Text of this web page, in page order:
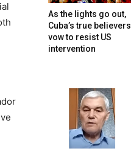
As the lights go out,
Cuba’s true believers
vow to resist US
intervention